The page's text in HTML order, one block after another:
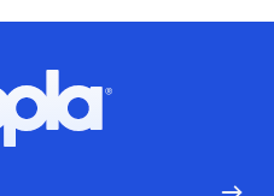
Hoopla logo, Go to homepage